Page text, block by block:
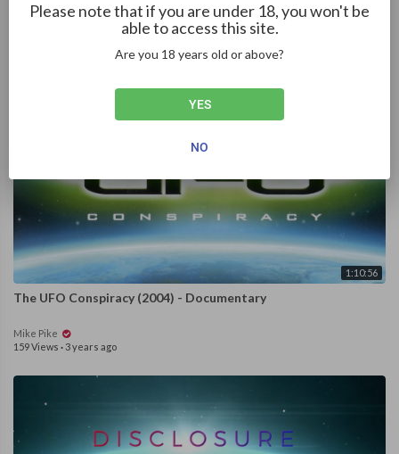
Please note that if you are under 18, you won't be
able to access this site.
Are you 18 years old or above?
YES
NO
1:10:56
The UFO Conspiracy (2004) - Documentary
Mike Pike
159 Views · 3 years ago